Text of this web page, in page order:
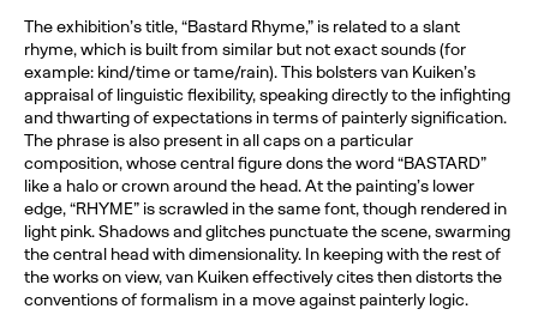
The exhibition’s title, “Bastard Rhyme,” is related to a slant
rhyme, which is built from similar but not exact sounds (for
example: kind/time or tame/rain). This bolsters van Kuiken’s
appraisal of linguistic flexibility, speaking directly to the infighting
and thwarting of expectations in terms of painterly signification.
The phrase is also present in all caps on a particular
composition, whose central figure dons the word “BASTARD”
like a halo or crown around the head. At the painting’s lower
edge, “RHYME” is scrawled in the same font, though rendered in
light pink. Shadows and glitches punctuate the scene, swarming
the central head with dimensionality. In keeping with the rest of
the works on view, van Kuiken effectively cites then distorts the
conventions of formalism in a move against painterly logic.